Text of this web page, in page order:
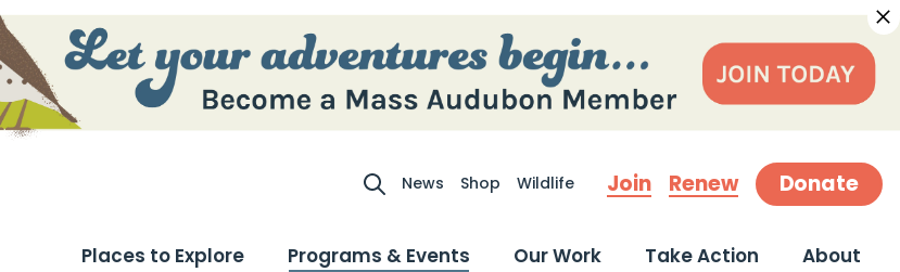
Site Search
News Shop Wildlife Join Renew Donate
Places to Explore Programs & Events Our Work Take Action About